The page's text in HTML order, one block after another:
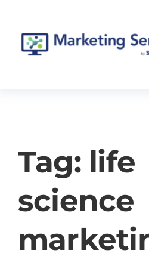
content
About Us
Contact
Tag: life
science